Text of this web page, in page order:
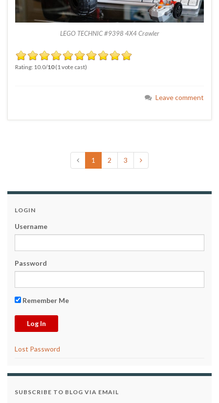
LEGO TECHNIC #9398 4X4 Crawler
Rating: 10.0/10(1 vote cast)
Leave comment
1 2 3
LOGIN
Username
Password
Remember Me
Lost Password
SUBSCRIBE TO BLOG VIA EMAIL